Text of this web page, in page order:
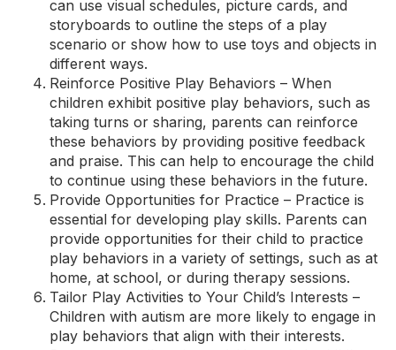
can use visual schedules, picture cards, and
storyboards to outline the steps of a play
scenario or show how to use toys and objects in
different ways.
Reinforce Positive Play Behaviors – When
children exhibit positive play behaviors, such as
taking turns or sharing, parents can reinforce
these behaviors by providing positive feedback
and praise. This can help to encourage the child
to continue using these behaviors in the future.
Provide Opportunities for Practice – Practice is
essential for developing play skills. Parents can
provide opportunities for their child to practice
play behaviors in a variety of settings, such as at
home, at school, or during therapy sessions.
Tailor Play Activities to Your Child’s Interests –
Children with autism are more likely to engage in
play behaviors that align with their interests.